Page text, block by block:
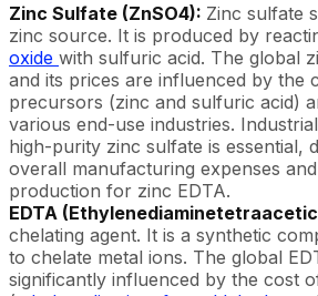
Zinc Sulfate (ZnSO4): Zinc sulfate
zinc source. It is produced by
oxide with sulfuric acid. The global
and its prices are influenced by the
precursors (zinc and sulfuric acid)
various end-use industries.
high-purity zinc sulfate is essential,
overall manufacturing expenses
production for zinc EDTA.
EDTA
chelating agent. It is a synthetic
to chelate metal ions. The global
significantly influenced by the cost